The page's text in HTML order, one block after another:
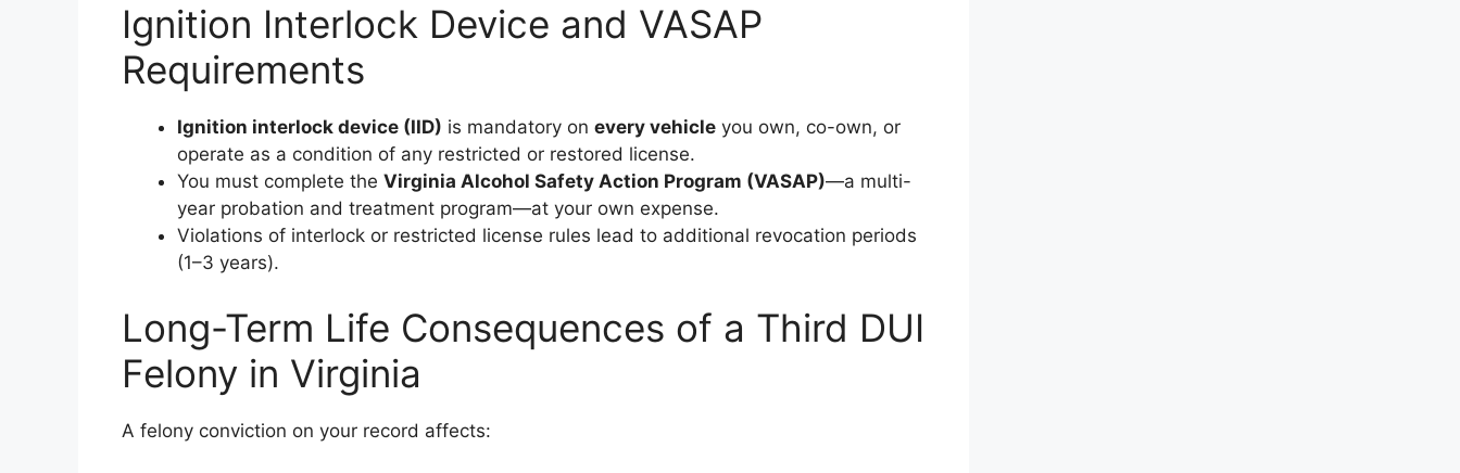
Ignition Interlock Device and VASAP
Requirements
Ignition interlock device (IID) is mandatory on every vehicle you own, co-own, or
operate as a condition of any restricted or restored license.
You must complete the Virginia Alcohol Safety Action Program (VASAP)—a multi-
year probation and treatment program—at your own expense.
Violations of interlock or restricted license rules lead to additional revocation periods
(1–3 years).
Long-Term Life Consequences of a Third DUI
Felony in Virginia
A felony conviction on your record affects: